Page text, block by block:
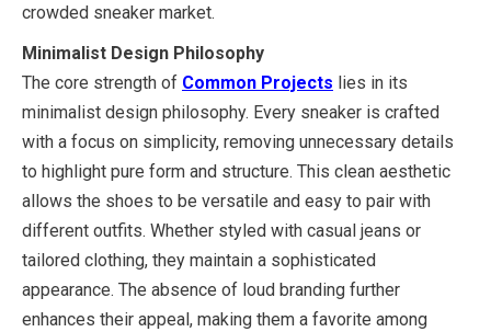
crowded sneaker market.
Minimalist Design Philosophy
The core strength of Common Projects lies in its
minimalist design philosophy. Every sneaker is crafted
with a focus on simplicity, removing unnecessary details
to highlight pure form and structure. This clean aesthetic
allows the shoes to be versatile and easy to pair with
different outfits. Whether styled with casual jeans or
tailored clothing, they maintain a sophisticated
appearance. The absence of loud branding further
enhances their appeal, making them a favorite among